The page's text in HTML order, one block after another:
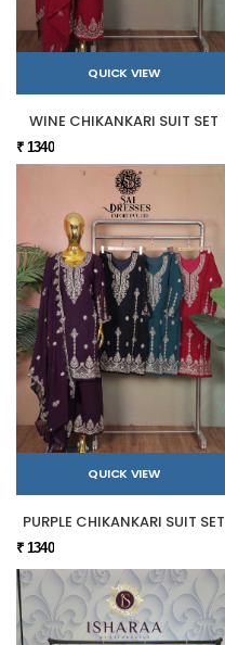
QUICK VIEW
WINE CHIKANKARI SUIT SET
₹ 1340
QUICK VIEW
PURPLE CHIKANKARI SUIT SET
₹ 1340